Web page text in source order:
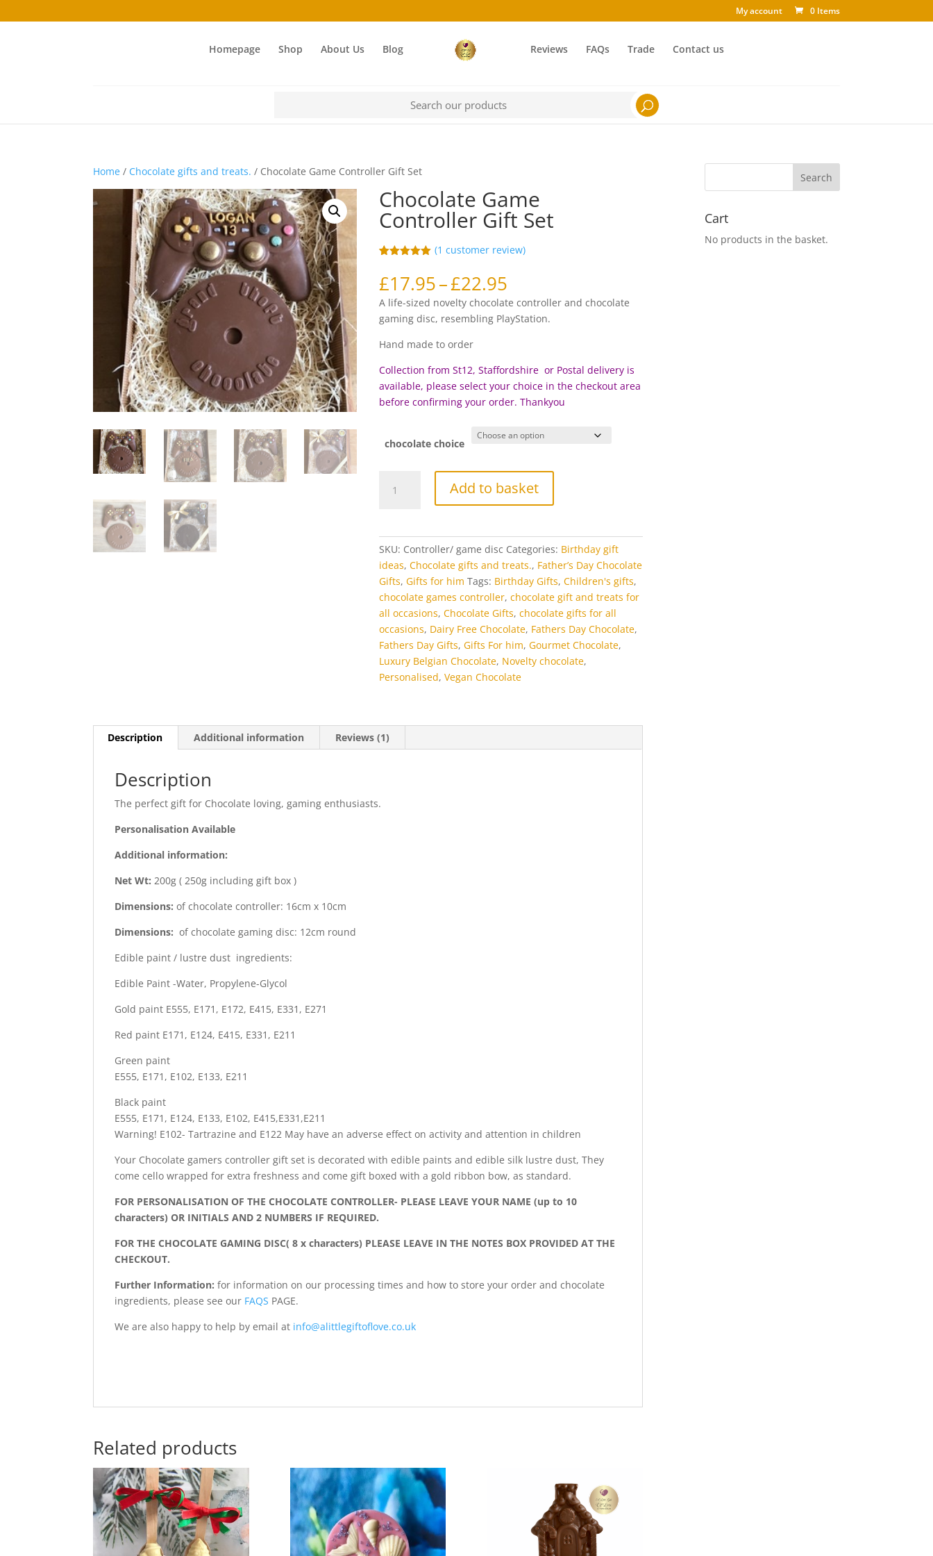
My account 0 Items
Homepage Shop About Us Blog Reviews FAQs Trade Contact us
Home / Chocolate gifts and treats. / Chocolate Game Controller Gift Set
Chocolate Game
Controller Gift Set
based on
rating
(1 customer review)
£17.95–£22.95
range:
£17.95
through
A life-sized novelty chocolate controller and chocolate
gaming disc, resembling PlayStation.
Hand made to order
Collection from St12, Staffordshire or Postal delivery is
available, please select your choice in the checkout area
before confirming your order. Thankyou
chocolate choice
Game
Add to basket
SKU: Controller/ game disc Categories: Birthday gift
ideas,Chocolate gifts and treats., Father’s Day Chocolate
Gifts,Gifts for him Tags: Birthday Gifts,Children's gifts,
chocolate games controller,chocolate gift and treats for
all occasions,Chocolate Gifts,chocolate gifts for all
occasions, Dairy Free Chocolate, Fathers Day Chocolate,
Fathers Day Gifts,Gifts For him,Gourmet Chocolate,
Luxury Belgian Chocolate, Novelty chocolate,
Personalised,Vegan Chocolate
Description Additional information Reviews (1)
Description
The perfect gift for Chocolate loving, gaming enthusiasts.
Personalisation Available
Additional information:
Net Wt: 200g ( 250g including gift box )
Dimensions:of chocolate controller: 16cm x 10cm
Dimensions: of chocolate gaming disc: 12cm round
Edible paint / lustre dust ingredients:
Edible Paint -Water, Propylene-Glycol
Gold paint E555, E171, E172, E415, E331, E271
Red paint E171, E124, E415, E331, E211
Green paint
E555, E171, E102, E133, E211
Black paint
E555, E171, E124, E133, E102, E415,E331,E211
Warning! E102- Tartrazine and E122 May have an adverse effect on activity and attention in children
Your Chocolate gamers controller gift set is decorated with edible paints and edible silk lustre dust, They
come cello wrapped for extra freshness and come gift boxed with a gold ribbon bow, as standard.
FOR PERSONALISATION OF THE CHOCOLATE CONTROLLER- PLEASE LEAVE YOUR NAME (up to 10
characters) OR INITIALS AND 2 NUMBERS IF REQUIRED.
FOR THE CHOCOLATE GAMING DISC( 8 x characters) PLEASE LEAVE IN THE NOTES BOX PROVIDED AT THE
CHECKOUT.
Further Information: for information on our processing times and how to store your order and chocolate
ingredients, please see our FAQS PAGE.
We are also happy to help by email at info@alittlegiftoflove.co.uk
Related products
Cart
No products in the basket.